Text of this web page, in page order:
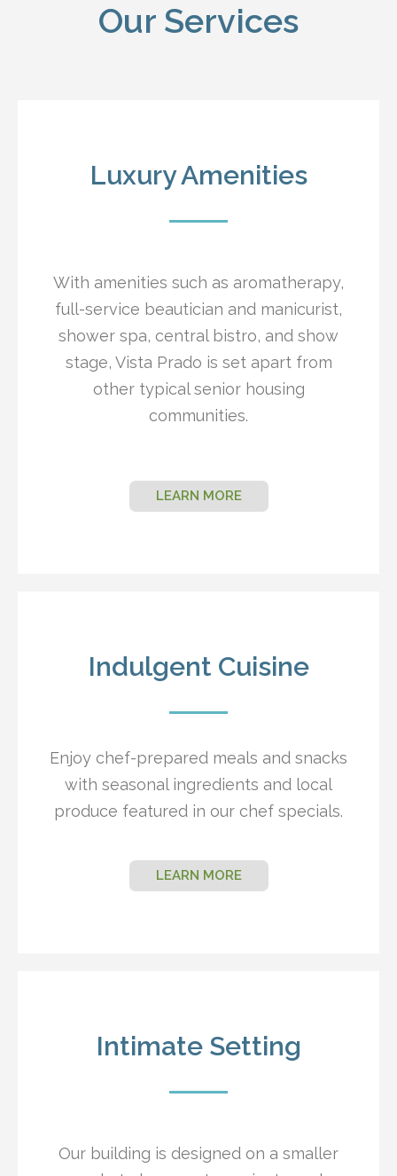
Our Services
Luxury Amenities
With amenities such as aromatherapy,
full-service beautician and manicurist,
shower spa, central bistro, and show
stage, Vista Prado is set apart from
other typical senior housing
communities.
LEARN MORE
Indulgent Cuisine
Enjoy chef-prepared meals and snacks
with seasonal ingredients and local
produce featured in our chef specials.
LEARN MORE
Intimate Setting
Our building is designed on a smaller